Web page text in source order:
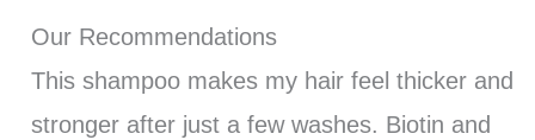
Our Recommendations
This shampoo makes my hair feel thicker and
stronger after just a few washes. Biotin and